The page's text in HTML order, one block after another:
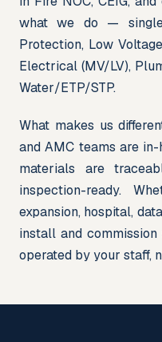
what we do —
Protection, Low
Electrical (MV/LV),
Water/ETP/STP.
What makes us
and AMC teams are
materials are
inspection-ready.
expansion, hospital,
install and
operated by your staff,